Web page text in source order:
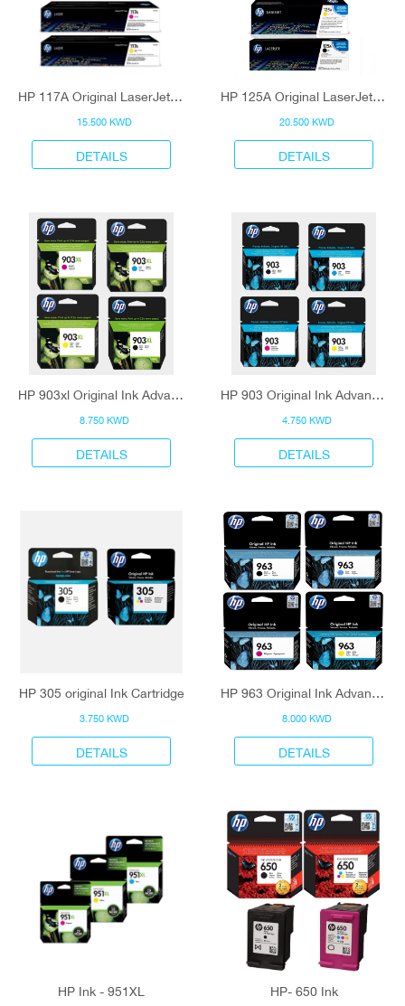
HP 117A Original LaserJet Toner Cartridge
15.500 KWD
DETAILS
HP 125A Original LaserJet Toner Cartridge
20.500 KWD
DETAILS
HP 903xl Original Ink Advantage Cartridge
8.750 KWD
DETAILS
HP 903 Original Ink Advantage Cartridge
4.750 KWD
DETAILS
HP 305 original Ink Cartridge
3.750 KWD
DETAILS
HP 963 Original Ink Advantage Cartridge
8.000 KWD
DETAILS
HP Ink - 951XL HP- 650 Ink